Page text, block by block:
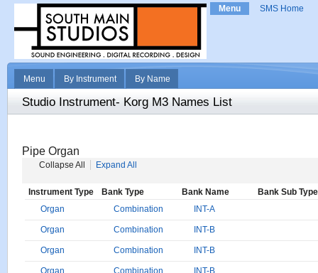
Menu SMS Home
Menu By Instrument By Name
Studio Instrument- Korg M3 Names List
Pipe Organ
Collapse All Expand All
Instrument Type Bank Type Bank Name
Bank Sub Type
Organ
Combination INT-A
Organ Combination INT-B
Organ Combination INT-B
Organ Combination INT-B